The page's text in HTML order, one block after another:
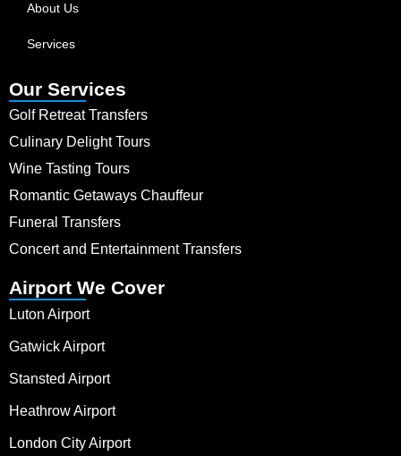
About Us
Services
Our Services
Golf Retreat Transfers
Culinary Delight Tours
Wine Tasting Tours
Romantic Getaways Chauffeur
Funeral Transfers
Concert and Entertainment Transfers
Airport We Cover
Luton Airport
Gatwick Airport
Stansted Airport
Heathrow Airport
London City Airport